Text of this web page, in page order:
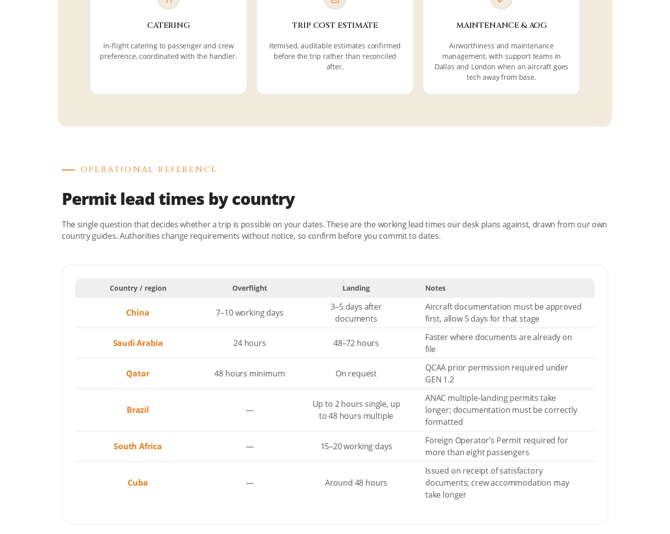
CATERING
In-flight catering to passenger and crew
preference, coordinated with the handler.
TRIP COST ESTIMATE
Itemised, auditable estimates confirmed
before the trip rather than reconciled
after.
MAINTENANCE & AOG
Airworthiness and maintenance
management, with support teams in
Dallas and London when an aircraft goes
tech away from base.
OPERATIONAL REFERENCE
Permit lead times by country
The single question that decides whether a trip is possible on your dates. These are the working lead times our desk plans against, drawn from our own
country guides. Authorities change requirements without notice, so confirm before you commit to dates.
Country / region Overflight Landing Notes
China 7–10 working days
3–5 days after
documents
Aircraft documentation must be approved
first, allow 5 days for that stage
Saudi Arabia 24 hours 48–72 hours
Faster where documents are already on
file
Qatar 48 hours minimum On request
QCAA prior permission required under
GEN 1.2
Brazil —
Up to 2 hours single, up
to 48 hours multiple
ANAC multiple-landing permits take
longer; documentation must be correctly
formatted
South Africa — 15–20 working days
Foreign Operator’s Permit required for
more than eight passengers
Cuba — Around 48 hours
Issued on receipt of satisfactory
documents; crew accommodation may
take longer